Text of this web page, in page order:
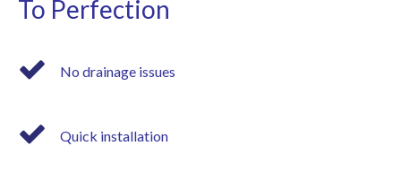
To Perfection
No drainage issues
Quick installation